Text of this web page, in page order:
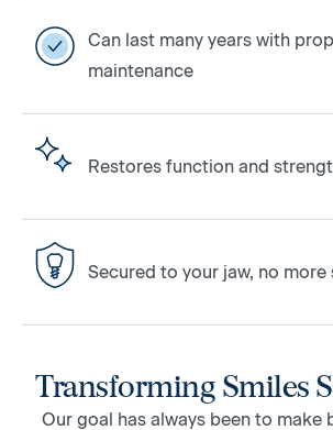
Can last many years with
maintenance
Restores function and
Secured to your jaw, no more
Transforming Smiles
Our goal has always been to make